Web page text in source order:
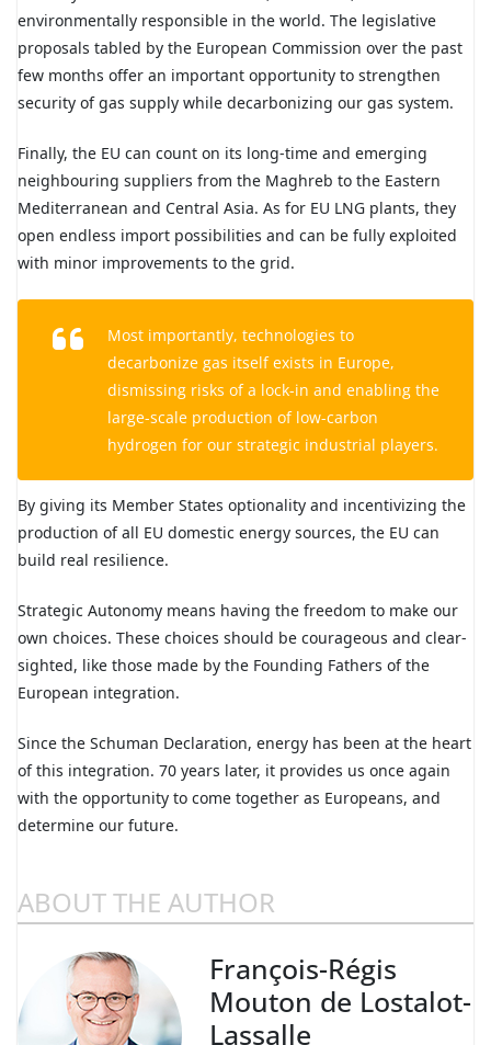
environmentally responsible in the world. The legislative
proposals tabled by the European Commission over the past
few months offer an important opportunity to strengthen
security of gas supply while decarbonizing our gas system.
Finally, the EU can count on its long-time and emerging
neighbouring suppliers from the Maghreb to the Eastern
Mediterranean and Central Asia. As for EU LNG plants, they
open endless import possibilities and can be fully exploited
with minor improvements to the grid.
Most importantly, technologies to
decarbonize gas itself exists in Europe,
dismissing risks of a lock-in and enabling the
large-scale production of low-carbon
hydrogen for our strategic industrial players.
By giving its Member States optionality and incentivizing the
production of all EU domestic energy sources, the EU can
build real resilience.
Strategic Autonomy means having the freedom to make our
own choices. These choices should be courageous and clear-
sighted, like those made by the Founding Fathers of the
European integration.
Since the Schuman Declaration, energy has been at the heart
of this integration. 70 years later, it provides us once again
with the opportunity to come together as Europeans, and
determine our future.
ABOUT THE AUTHOR
François-Régis
Mouton de Lostalot-
Lassalle